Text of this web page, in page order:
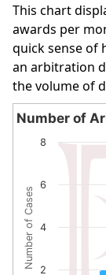
This chart
awards per
quick sense of
an arbitration
the volume of
Number of
Bar chart with
The chart has
The chart has
Number of Cases
Number of
2
4
6
8